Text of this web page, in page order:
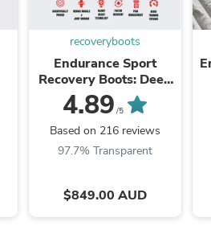
recoveryboots
Endurance Sport
Recovery Boots: Deep
Tissue Massage
4.89 /5
Based on 216 reviews
97.7% Transparent
$849.00 AUD